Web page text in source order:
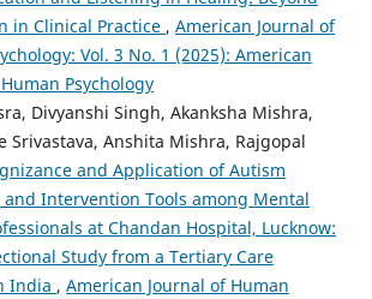
in Clinical Practice , American Journal of
Vol. 3 No. 1 (2025): American
Psychology
Divyanshi Singh, Akanksha Mishra,
Srivastava, Anshita Mishra, Rajgopal
and Application of Autism
and Intervention Tools among Mental
at Chandan Hospital, Lucknow:
Study from a Tertiary Care
India , American Journal of Human